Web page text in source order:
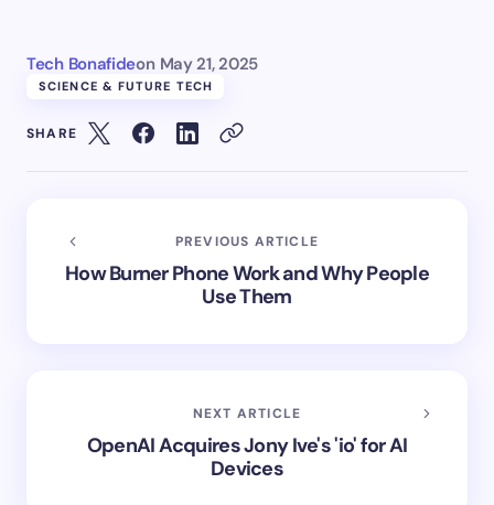
Tech Bonafideon May 21, 2025
SCIENCE & FUTURE TECH
SHARE
PREVIOUS ARTICLE
How Burner Phone Work and Why People
Use Them
NEXT ARTICLE
OpenAI Acquires Jony Ive's 'io' for AI
Devices